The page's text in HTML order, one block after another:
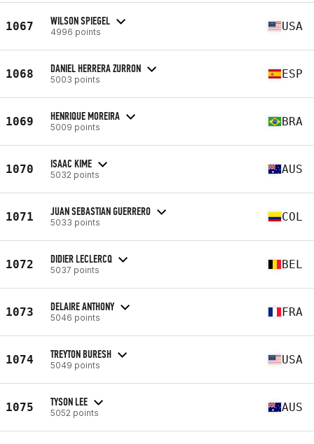
1067 WILSON SPIEGEL
4996 points USA
1068 DANIEL HERRERA ZURRON
5003 points ESP
1069 HENRIQUE MOREIRA
5009 points BRA
1070 ISAAC KIME
5032 points AUS
1071 JUAN SEBASTIAN GUERRERO
5033 points COL
1072 DIDIER LECLERCQ
5037 points BEL
1073 DELAIRE ANTHONY
5046 points FRA
1074 TREYTON BURESH
5049 points USA
1075 TYSON LEE
5052 points AUS